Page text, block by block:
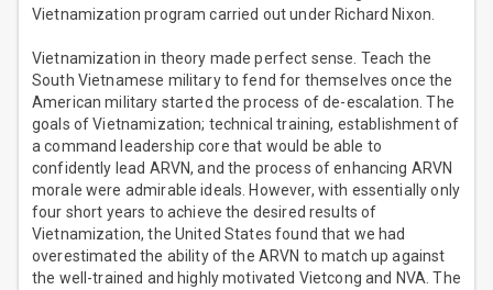
Vietnamization program carried out under Richard Nixon.
Vietnamization in theory made perfect sense. Teach the
South Vietnamese military to fend for themselves once the
American military started the process of de-escalation. The
goals of Vietnamization; technical training, establishment of
a command leadership core that would be able to
confidently lead ARVN, and the process of enhancing ARVN
morale were admirable ideals. However, with essentially only
four short years to achieve the desired results of
Vietnamization, the United States found that we had
overestimated the ability of the ARVN to match up against
the well-trained and highly motivated Vietcong and NVA. The